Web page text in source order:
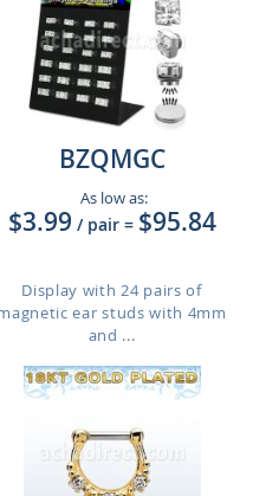
BZQMGC
As low as:
$3.99 / pair = $95.84
Display with 24 pairs of
ear studs with 4mm
and ...